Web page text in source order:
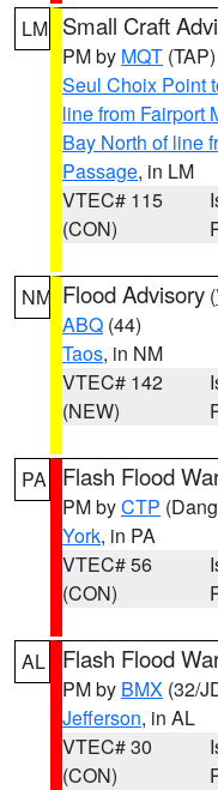
LM Small Craft
PM by MQT (TAP)
Seul Choix Point
line from Fairport
Bay North of line
Passage, in LM
VTEC# 115
(CON)
NM Flood Advisory (
ABQ (44)
Taos, in NM
VTEC# 142
(NEW)
PA Flash Flood
PM byCTP
York, in PA
VTEC# 56
(CON)
AL Flash Flood
PM by BMX (32/
Jefferson, in AL
VTEC# 30
(CON)